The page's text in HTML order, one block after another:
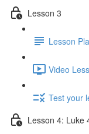
Lesson 3
Lesson
Video
Test your
Lesson 4: Luke